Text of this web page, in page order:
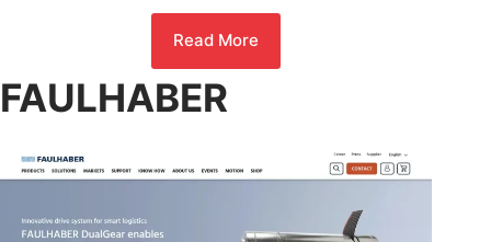
Read More
FAULHABER